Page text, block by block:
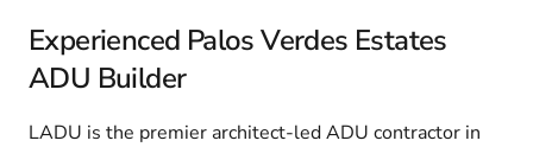
Experienced Palos Verdes Estates
ADU Builder
LADU is the premier architect-led ADU contractor in